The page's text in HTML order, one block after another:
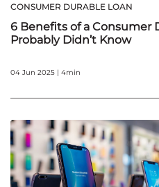
CONSUMER DURABLE LOAN
6 Benefits of a Consumer
Probably Didn’t Know
04 Jun 2025 | 4min